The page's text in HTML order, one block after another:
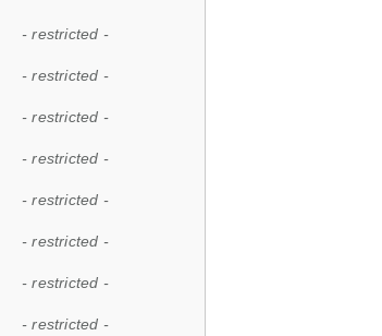
- restricted -
- restricted -
- restricted -
- restricted -
- restricted -
- restricted -
- restricted -
- restricted -